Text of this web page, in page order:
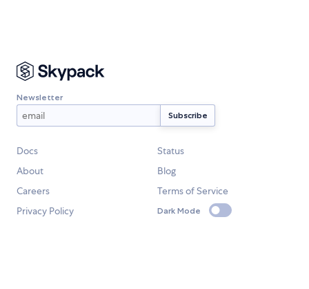
Newsletter
Docs
Status
About
Blog
Careers
Terms of Service
Privacy Policy
Dark Mode